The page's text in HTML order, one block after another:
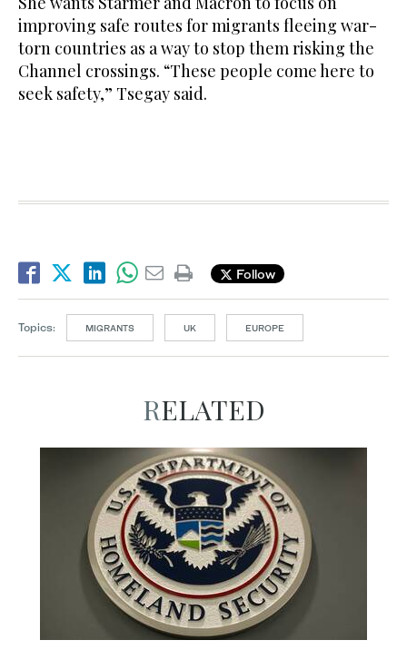
improving safe routes for migrants fleeing war-
torn countries as a way to stop them risking the
Channel crossings. “These people come here to
seek safety,” Tsegay said.
Follow
Topics: MIGRANTS UK EUROPE
RELATED